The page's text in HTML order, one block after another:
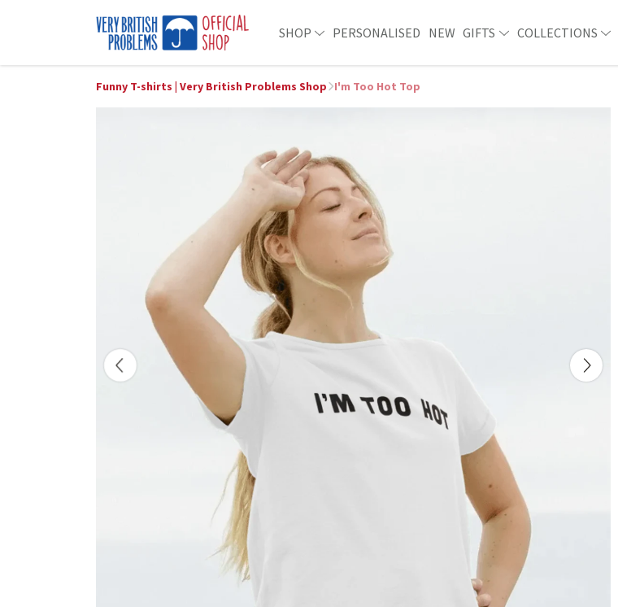
SHOP PERSONALISED NEW GIFTS COLLECTIONS
Funny T-shirts | Very British Problems Shop I'm Too Hot Top